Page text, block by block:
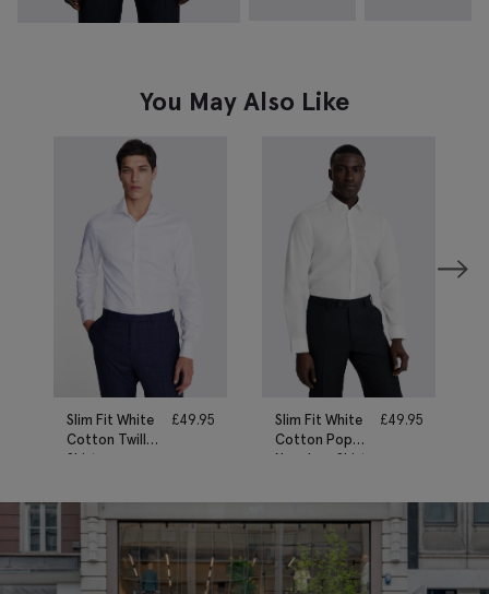
You May Also Like
Slim Fit White
Cotton Twill
Shirt
£49.95
Slim Fit White
Cotton Poplin
Non-Iron Shirt
£49.95